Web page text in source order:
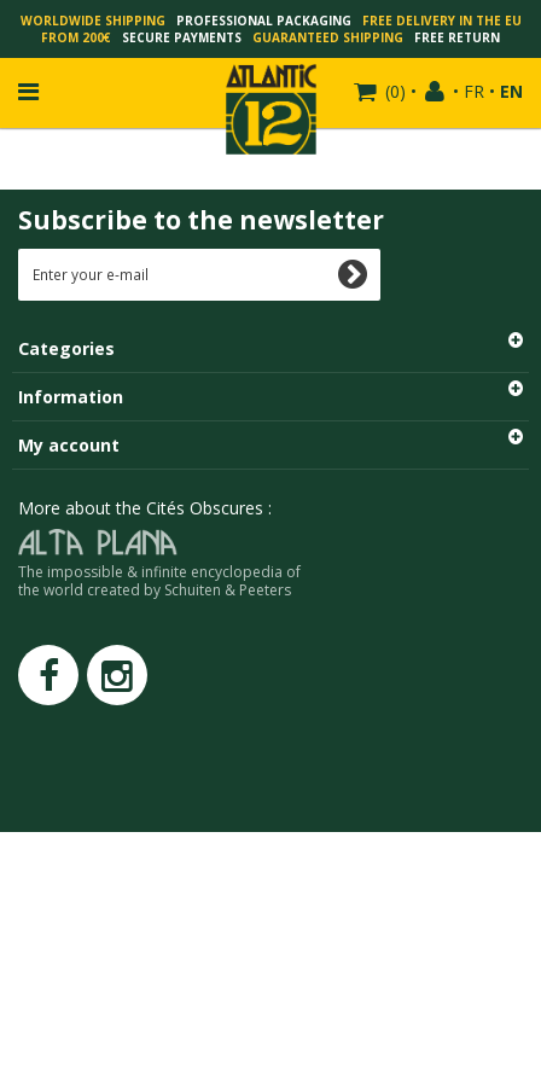
WORLDWIDE SHIPPING PROFESSIONAL PACKAGING
FREE DELIVERY IN THE EU
FROM 200€
SECURE PAYMENTS GUARANTEED SHIPPING FREE RETURN
(0) • • FR • EN
FRANÇOIS SCHUITEN
SCHUITEN - LAURENT DURIEUX
SCHUITEN - PEETERS
SCHUITEN - PLISSART
SCHUITEN - ZILLER
SCHUITEN - LI KUNWU
LUC SCHUITEN
ROMAIN RENARD
DAVID MERVEILLE
Subscribe to the newsletter
Categories
Information
My account
More about the Cités Obscures :
The impossible & infinite encyclopedia of
the world created by Schuiten & Peeters